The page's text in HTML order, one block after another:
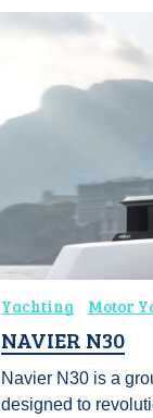
Yachting Motor
NAVIER N30
Navier N30 is a
designed to